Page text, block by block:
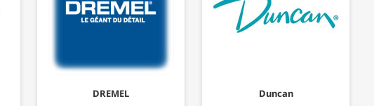
DREMEL Duncan